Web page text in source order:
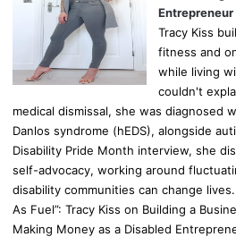
Entrepreneur
Tracy Kiss
fitness and
while living
couldn't
medical dismissal, she was diagnosed
Danlos syndrome (hEDS), alongside
Disability Pride Month interview, she
self-advocacy, working around
disability communities can change
As Fuel”: Tracy Kiss on Building a
Making Money as a Disabled